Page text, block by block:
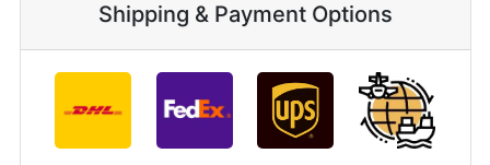
Shipping & Payment Options